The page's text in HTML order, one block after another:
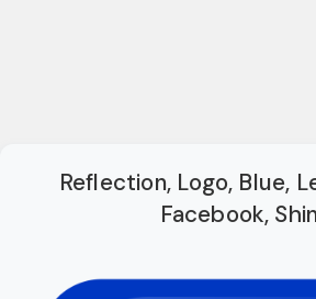
Reflection, Logo, Blue,
Facebook,